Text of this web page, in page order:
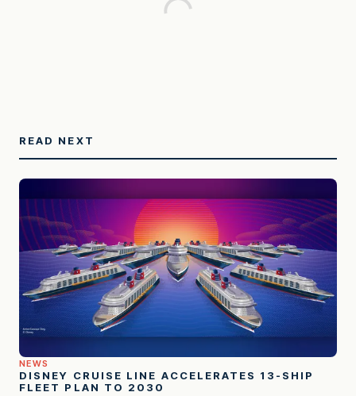
READ NEXT
NEWS
DISNEY CRUISE LINE ACCELERATES 13-SHIP
FLEET PLAN TO 2030